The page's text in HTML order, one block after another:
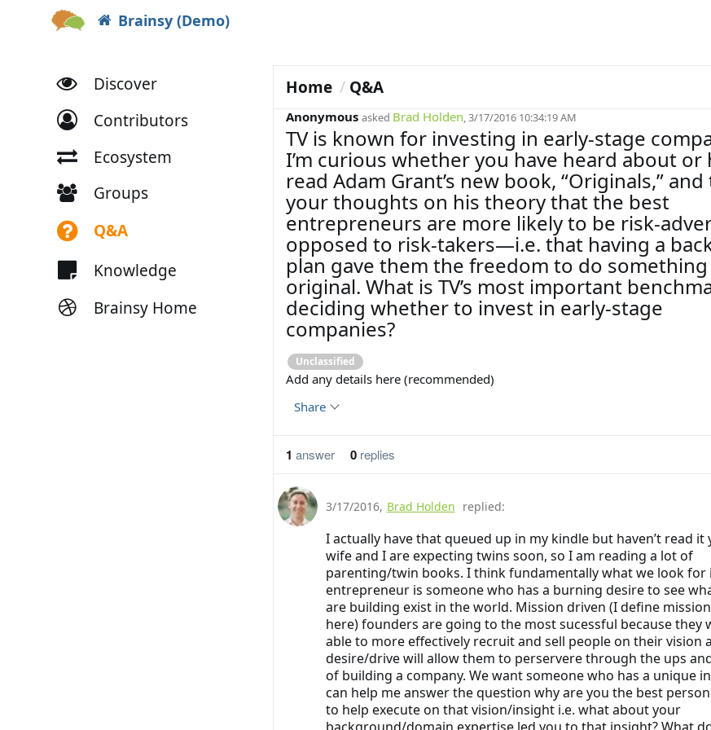
Brainsy (Demo)
Discover
Contributors
Ecosystem
Groups
Q&A
Knowledge
Brainsy Home
Home Q&A
Anonymous asked Brad Holden, 3/17/2016 10:34:19 AM
Unclassified
TV is known for investing in early-stage
I’m curious whether you have heard about or
read Adam Grant’s new book, “Originals,”
your thoughts on his theory that the best
entrepreneurs are more likely to be risk-
opposed to risk-takers—i.e. that having a
plan gave them the freedom to do something
original. What is TV’s most important
deciding whether to invest in early-stage
companies?
Add any details here (recommended)
Share
1 answer 0replies
3/17/2016, Brad Holden replied:
I actually have that queued up in my kindle but haven’t read it
wife and I are expecting twins soon, so I am reading a lot of
parenting/twin books. I think fundamentally what we look for
entrepreneur is someone who has a burning desire to see
are building exist in the world. Mission driven (I define
here) founders are going to the most sucessful because they
able to more effectively recruit and sell people on their vision
desire/drive will allow them to perservere through the ups
of building a company. We want someone who has a unique
can help me answer the question why are you the best
to help execute on that vision/insight i.e. what about your